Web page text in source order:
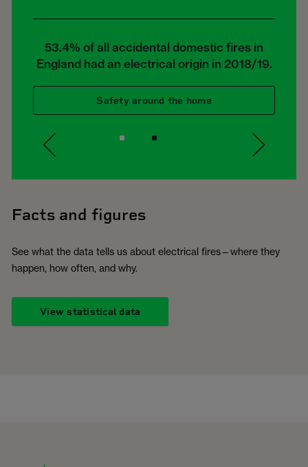
53.4% of all accidental domestic fires in
England had an electrical origin in 2018/19.
Safety around the home
Facts and figures
See what the data tells us about electrical fires—where they
happen, how often, and why.
View statistical data